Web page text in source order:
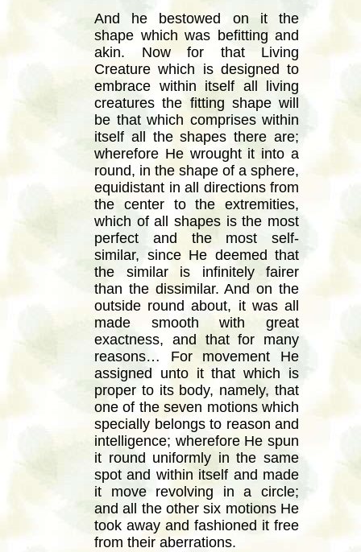
And he bestowed on it the
shape which was befitting and
akin. Now for that Living
Creature which is designed to
embrace within itself all living
creatures the fitting shape will
be that which comprises within
itself all the shapes there are;
wherefore He wrought it into a
round, in the shape of a sphere,
equidistant in all directions from
the center to the extremities,
which of all shapes is the most
perfect and the most self-
similar, since He deemed that
the similar is infinitely fairer
than the dissimilar. And on the
outside round about, it was all
made smooth with great
exactness, and that for many
reasons… For movement He
assigned unto it that which is
proper to its body, namely, that
one of the seven motions which
specially belongs to reason and
intelligence; wherefore He spun
it round uniformly in the same
spot and within itself and made
it move revolving in a circle;
and all the other six motions He
took away and fashioned it free
from their aberrations.